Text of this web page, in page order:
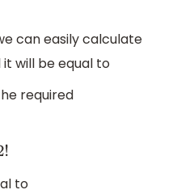
can easily calculate
will be equal to
required
to